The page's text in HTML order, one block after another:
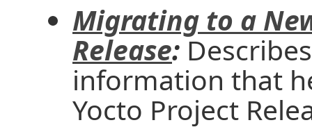
Migrating to a
Release:
information that
Yocto Project